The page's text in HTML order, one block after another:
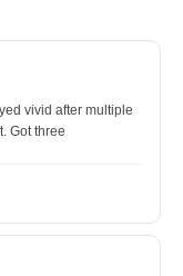
vivid after multiple
Got three